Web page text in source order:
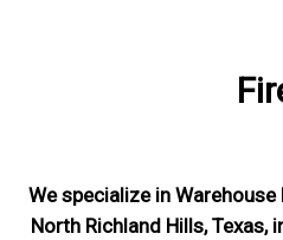
We specialize in
North Richland Hills, Texas,